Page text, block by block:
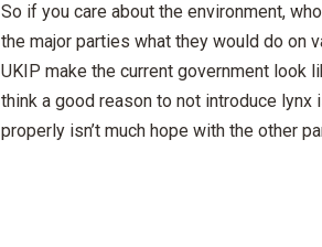
So if you care about the environment,
the major parties what they would do on
UKIP make the current government look
think a good reason to not introduce
properly isn’t much hope with the other